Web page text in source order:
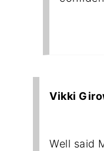
Vikki
Well said